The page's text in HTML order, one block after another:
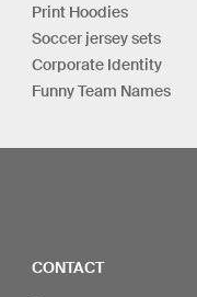
Print Hoodies
Soccer jersey sets
Corporate Identity
Funny Team Names
CONTACT